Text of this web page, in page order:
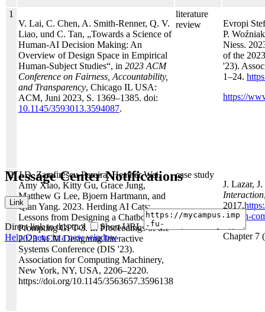
1
V. Lai, C. Chen, A. Smith-Renner, Q. V.
Liao, und C. Tan, „Towards a Science of
Human-AI Decision Making: An
Overview of Design Space in Empirical
Human-Subject Studies“, in 2023 ACM
Conference on Fairness, Accountability,
and Transparency, Chicago IL USA:
ACM, Juni 2023, S. 1369–1385. doi:
10.1145/3593013.3594087.
literature
review
Evropi
P.
Niess.
of the
'23).
1–24.
https://
2 J.D. Zamfirescu-Pereira, Heather Wei,
Amy Xiao, Kitty Gu, Grace Jung,
Matthew G Lee, Bjoern Hartmann, and
Qian Yang. 2023. Herding AI Cats:
Lessons from Designing a Chatbot by
Prompting GPT-3. In Proceedings of the
2023 ACM Designing Interactive
Systems Conference (DIS '23).
Association for Computing Machinery,
New York, NY, USA, 2206–2220.
https://doi.org/10.1145/3563657.3596138
case study
J. Lazar,
Interaction
2017.
human-
Chapter 7
Message Center Notifications
Link
Direct link to this tool
Short URL
Help Opens in a new window